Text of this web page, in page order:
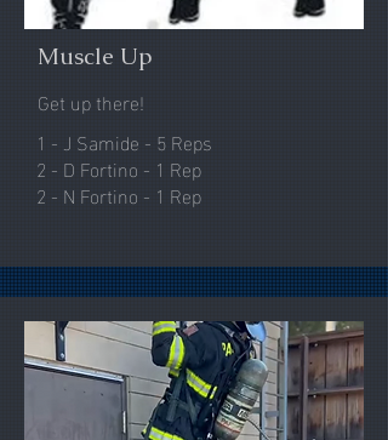
Muscle Up
Get up there!
1 - J Samide - 5 Reps
2 - D Fortino - 1 Rep
2 - N Fortino - 1 Rep